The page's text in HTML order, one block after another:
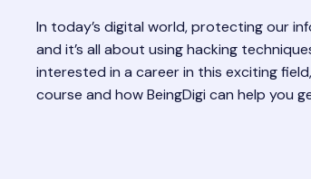
In today’s digital world, protecting our
and it’s all about using hacking
interested in a career in this exciting
course and how BeingDigi can help you